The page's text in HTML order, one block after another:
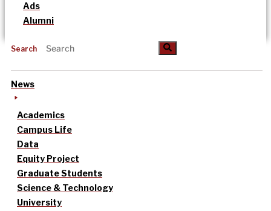
Ads
Alumni
Search
News
Academics
Campus Life
Data
Equity Project
Graduate Students
Science & Technology
University